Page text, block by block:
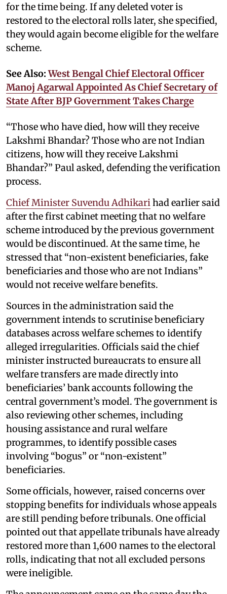
for the time being. If any deleted voter is
restored to the electoral rolls later, she specified,
they would again become eligible for the welfare
scheme.
See Also:West Bengal Chief Electoral Officer
Manoj Agarwal Appointed As Chief Secretary of
State After BJP Government Takes Charge
“Those who have died, how will they receive
Lakshmi Bhandar? Those who are not Indian
citizens, how will they receive Lakshmi
Bhandar?” Paul asked, defending the verification
process.
Chief Minister Suvendu Adhikarihad earlier said
after the first cabinet meeting that no welfare
scheme introduced by the previous government
would be discontinued. At the same time, he
stressed that “non-existent beneficiaries, fake
beneficiaries and those who are not Indians”
would not receive welfare benefits.
Sources in the administration said the
government intends to scrutinise beneficiary
databases across welfare schemes to identify
alleged irregularities. Officials said the chief
minister instructed bureaucrats to ensure all
welfare transfers are made directly into
beneficiaries’ bank accounts following the
central government’s model. The government is
also reviewing other schemes, including
housing assistance and rural welfare
programmes, to identify possible cases
involving “bogus” or “non-existent”
beneficiaries.
Some officials, however, raised concerns over
stopping benefits for individuals whose appeals
are still pending before tribunals. One official
pointed out that appellate tribunals have already
restored more than 1,600 names to the electoral
rolls, indicating that not all excluded persons
were ineligible.